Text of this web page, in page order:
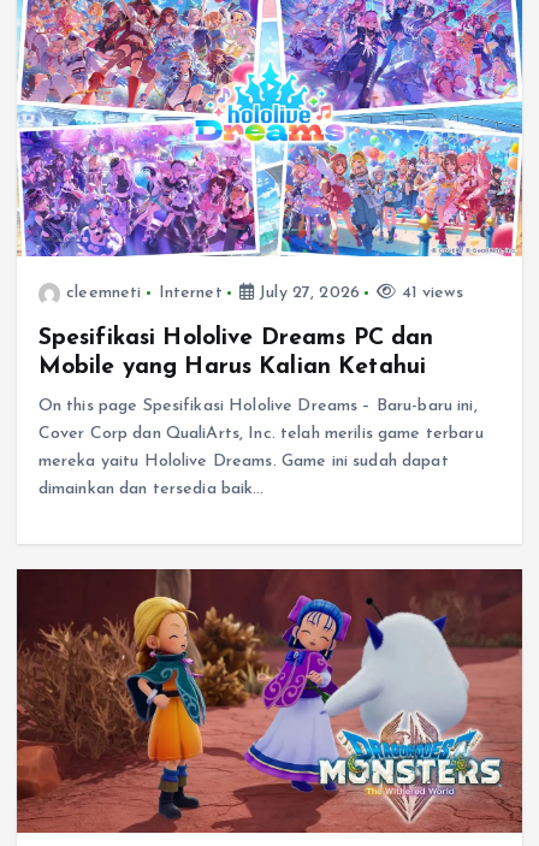
cleemneti Internet July 27, 2026 41 views
Spesifikasi Hololive Dreams PC dan
Mobile yang Harus Kalian Ketahui
On this page Spesifikasi Hololive Dreams – Baru-baru ini,
Cover Corp dan QualiArts, Inc. telah merilis game terbaru
mereka yaitu Hololive Dreams. Game ini sudah dapat
dimainkan dan tersedia baik…